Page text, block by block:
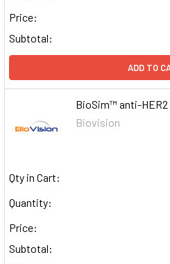
Price:
Subtotal:
ADD TO
BioSim™ anti-HER2
Biovision
Qty in Cart:
Quantity:
Price:
Subtotal: